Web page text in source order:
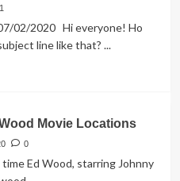
1
02/2020 Hi everyone! Ho
line like that? ...
Movie Locations
0
Ed Wood, starring Johnny